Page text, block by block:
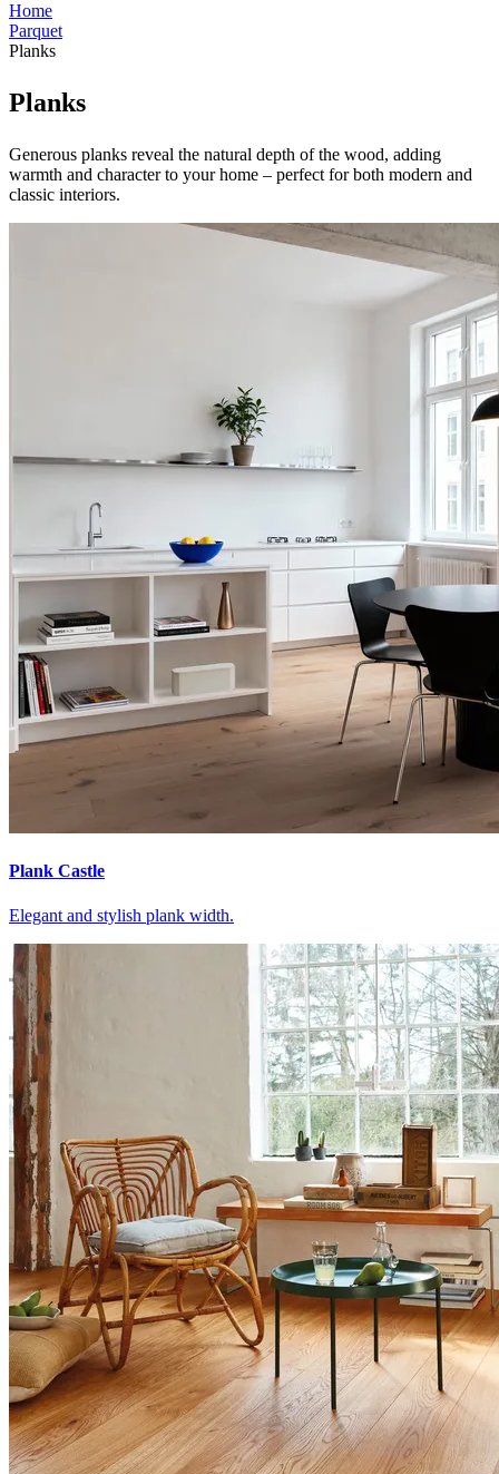
Home
Parquet
Planks
Planks
Generous planks reveal the natural depth of the wood, adding
warmth and character to your home – perfect for both modern and
classic interiors.
Plank Castle
Elegant and stylish plank width.